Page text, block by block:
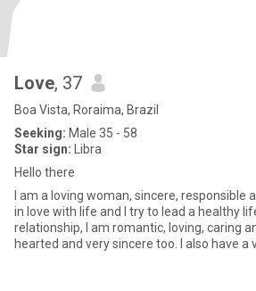
Love, 37
Boa Vista, Roraima, Brazil
Seeking: Male 35 - 58
Star sign: Libra
Hello there
I am a loving woman, sincere, responsible
in love with life and I try to lead a healthy
relationship, I am romantic, loving, caring
hearted and very sincere too. I also have a